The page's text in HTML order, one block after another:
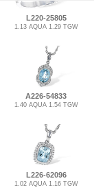
L220-25805
1.13 AQUA 1.29 TGW
A226-54833
1.40 AQUA 1.54 TGW
L226-62096
1.02 AQUA 1.16 TGW